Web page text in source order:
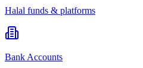
Halal funds & platforms
Bank Accounts